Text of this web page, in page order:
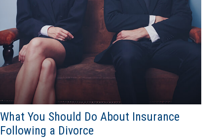
What You Should Do About Insurance
Following a Divorce